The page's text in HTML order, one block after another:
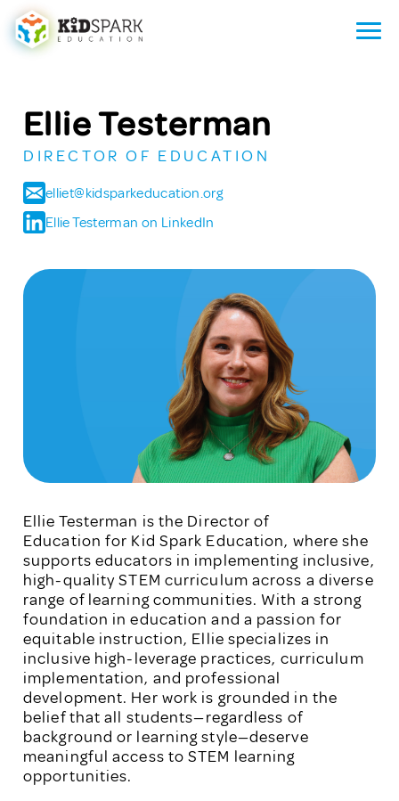
Ellie Testerman
DIRECTOR OF EDUCATION
elliet@kidsparkeducation.org
Ellie Testerman on LinkedIn
Ellie Testerman is the Director of
Education for Kid Spark Education, where she
supports educators in implementing inclusive,
high-quality STEM curriculum across a diverse
range of learning communities. With a strong
foundation in education and a passion for
equitable instruction, Ellie specializes in
inclusive high-leverage practices, curriculum
implementation, and professional
development. Her work is grounded in the
belief that all students—regardless of
background or learning style—deserve
meaningful access to STEM learning
opportunities.